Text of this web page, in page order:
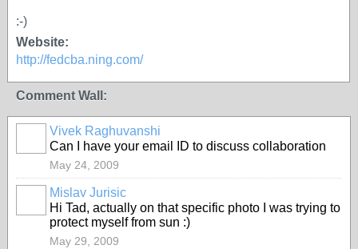
:-)
Website:
http://fedcba.ning.com/
Comment Wall:
Vivek Raghuvanshi
Can I have your email ID to discuss collaboration
May 24, 2009
Mislav Jurisic
Hi Tad, actually on that specific photo I was trying to
protect myself from sun :)
May 29, 2009